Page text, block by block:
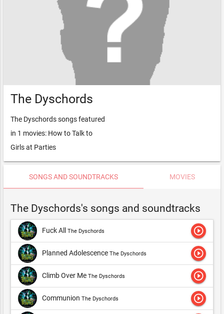
The Dyschords
The Dyschords songs featured
in 1 movies: How to Talk to
Girls at Parties
SONGS AND SOUNDTRACKS MOVIES
The Dyschords's songs and soundtracks
Fuck All The Dyschords play_circle_outline
Planned Adolescence The Dyschords play_circle_outline
Climb Over Me The Dyschords play_circle_outline
Communion The Dyschords play_circle_outline